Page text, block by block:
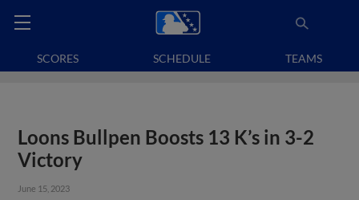
SCORES SCHEDULE TEAMS
Loons Bullpen Boosts 13 K’s in 3-2
Victory
June 15, 2023